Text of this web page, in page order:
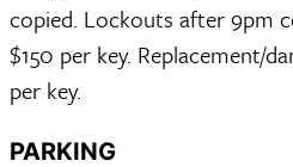
copied. Lockouts after 9pm
$150 per key. Replacement/
per key.
PARKING